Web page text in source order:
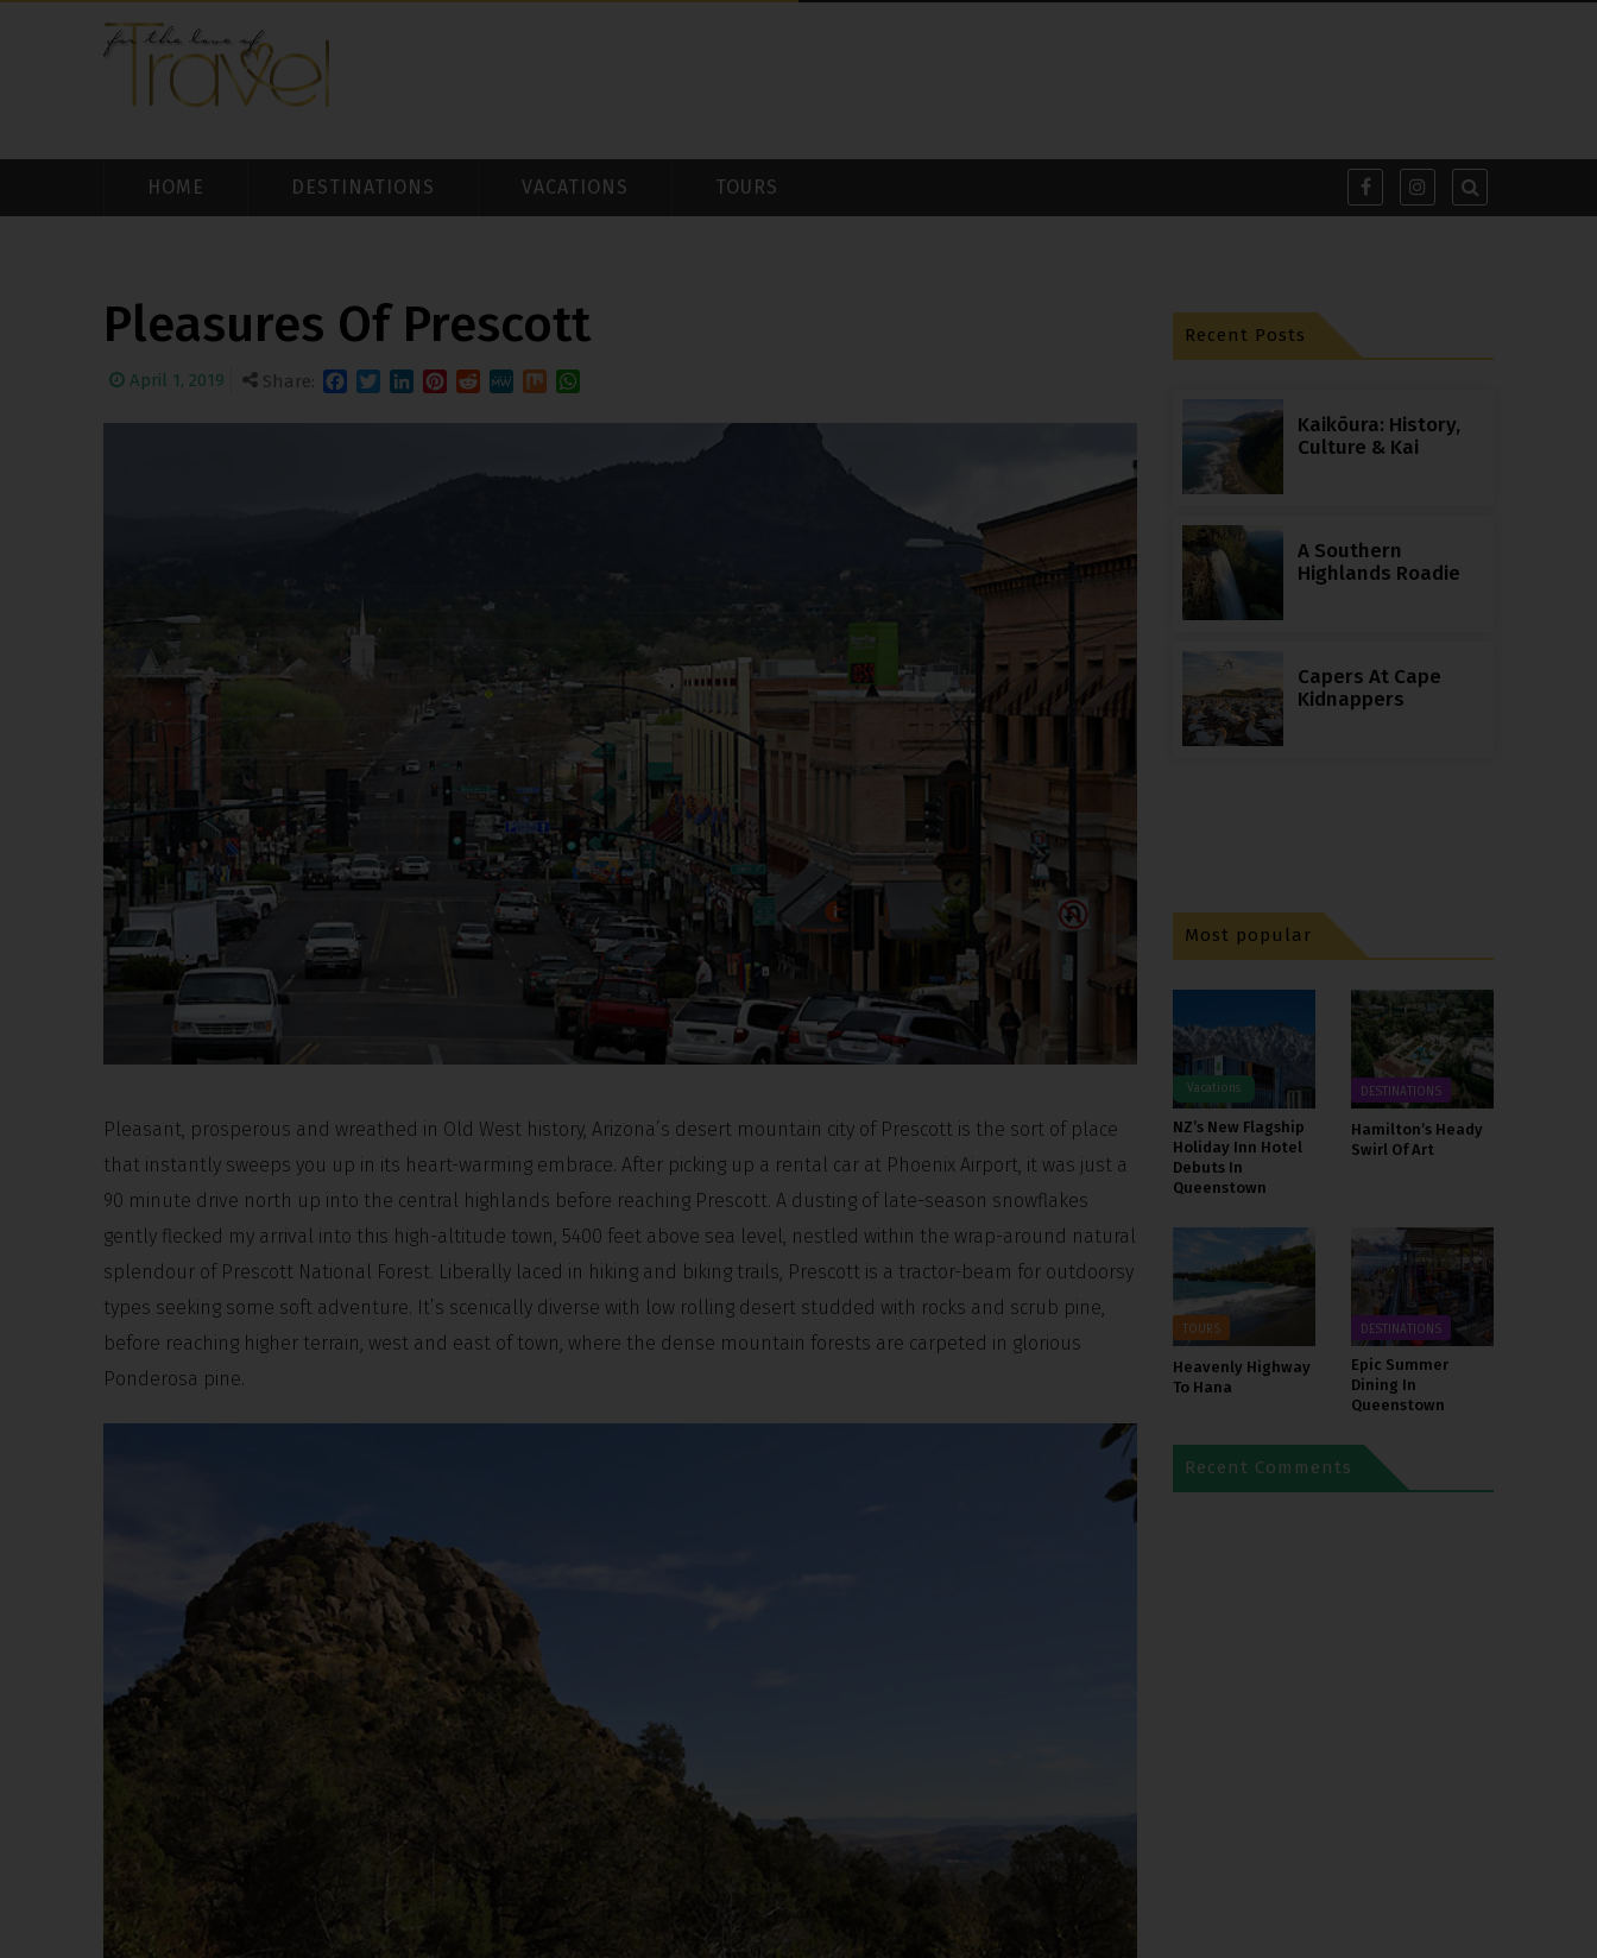
HOME DESTINATIONS VACATIONS TOURS
Pleasures Of Prescott
April 1, 2019 Share:
Pleasant, prosperous and wreathed in Old West history, Arizona’s desert mountain city of Prescott is the sort of place
that instantly sweeps you up in its heart-warming embrace. After picking up a rental car at Phoenix Airport, it was just a
90 minute drive north up into the central highlands before reaching Prescott. A dusting of late-season snowflakes
gently flecked my arrival into this high-altitude town, 5400 feet above sea level, nestled within the wrap-around natural
splendour of Prescott National Forest. Liberally laced in hiking and biking trails, Prescott is a tractor-beam for outdoorsy
types seeking some soft adventure. It’s scenically diverse with low rolling desert studded with rocks and scrub pine,
before reaching higher terrain, west and east of town, where the dense mountain forests are carpeted in glorious
Ponderosa pine.
Recent Posts
Kaikōura: History,
Culture & Kai
A Southern
Highlands Roadie
Capers At Cape
Kidnappers
Most popular
Vacations
NZ’s New Flagship
Holiday Inn Hotel
Debuts In
Queenstown
DESTINATIONS
Hamilton’s Heady
Swirl Of Art
TOURS
Heavenly Highway
To Hana
DESTINATIONS
Epic Summer
Dining In
Queenstown
Recent Comments